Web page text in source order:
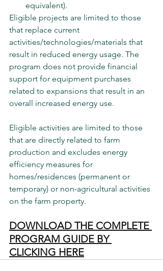
equivalent).
Eligible projects are limited to those
that replace current
activities/technologies/materials that
result in reduced energy usage. The
program does not provide financial
support for equipment purchases
related to expansions that result in an
overall increased energy use.
Eligible activities are limited to those
that are directly related to farm
production and excludes energy
efficiency measures for
homes/residences (permanent or
temporary) or non-agricultural activities
on the farm property.
DOWNLOAD THE COMPLETE
PROGRAM GUIDE BY
CLICKING HERE